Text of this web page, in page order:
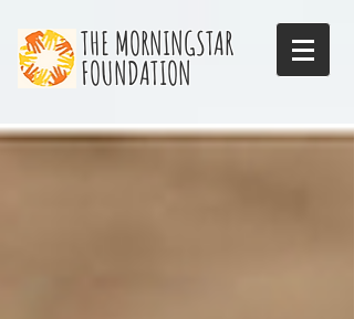
THE MORNINGSTAR
FOUNDATION